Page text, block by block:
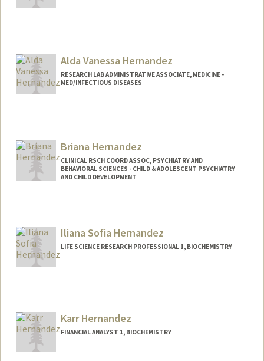
Alda Vanessa Hernandez
RESEARCH LAB ADMINISTRATIVE ASSOCIATE, MEDICINE -
MED/INFECTIOUS DISEASES
nandez
Briana Hernandez
CLINICAL RSCH COORD ASSOC, PSYCHIATRY AND
BEHAVIORAL SCIENCES - CHILD & ADOLESCENT PSYCHIATRY
AND CHILD DEVELOPMENT
Iliana Sofia Hernandez
LIFE SCIENCE RESEARCH PROFESSIONAL 1, BIOCHEMISTRY
Karr Hernandez
FINANCIAL ANALYST 1, BIOCHEMISTRY